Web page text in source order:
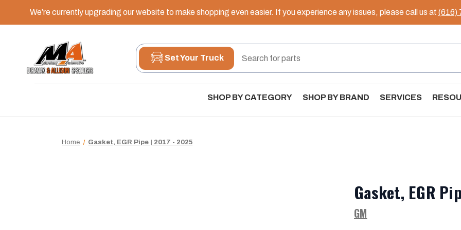
We’re currently upgrading our website to make shopping even easier. If you experience any issues, please call us at (616)
Set Your Truck
SHOP BY CATEGORY SHOP BY BRAND SERVICES
Home Gasket, EGR Pipe | 2017 - 2025
Gasket, EGR
GM